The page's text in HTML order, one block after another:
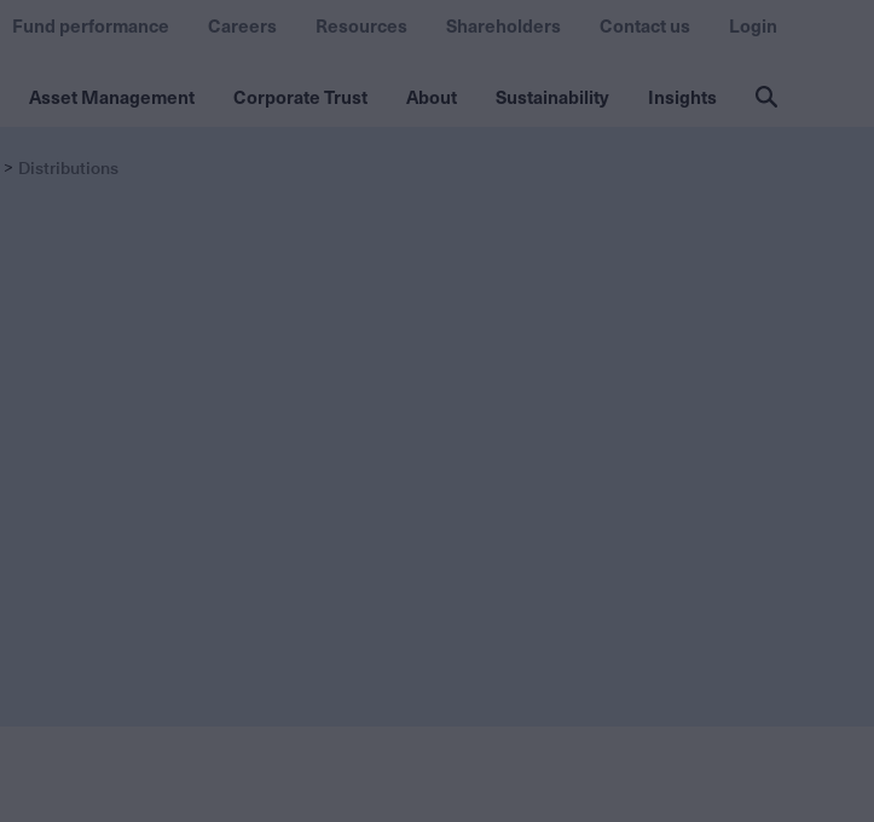
Asset Management Corporate Trust About Sustainability Insights
Fund performance Careers Resources Shareholders Contact us Login
Distributions